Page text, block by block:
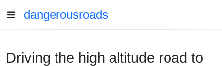
dangerousroads
Driving the high altitude road to